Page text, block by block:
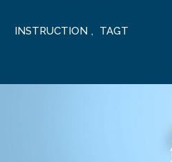
INSTRUCTION , TAGT